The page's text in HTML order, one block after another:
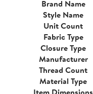
Brand Name
Style Name
Unit Count
Fabric Type
Closure Type
Manufacturer
Thread Count
Material Type